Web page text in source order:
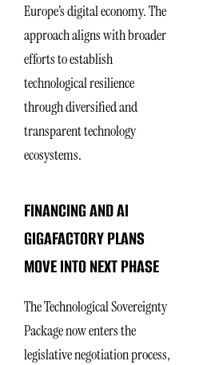
Europe’s digital economy. The
approach aligns with broader
efforts to establish
technological resilience
through diversified and
transparent technology
ecosystems.
FINANCING AND AI
GIGAFACTORY PLANS
MOVE INTO NEXT PHASE
The Technological Sovereignty
Package now enters the
legislative negotiation process,